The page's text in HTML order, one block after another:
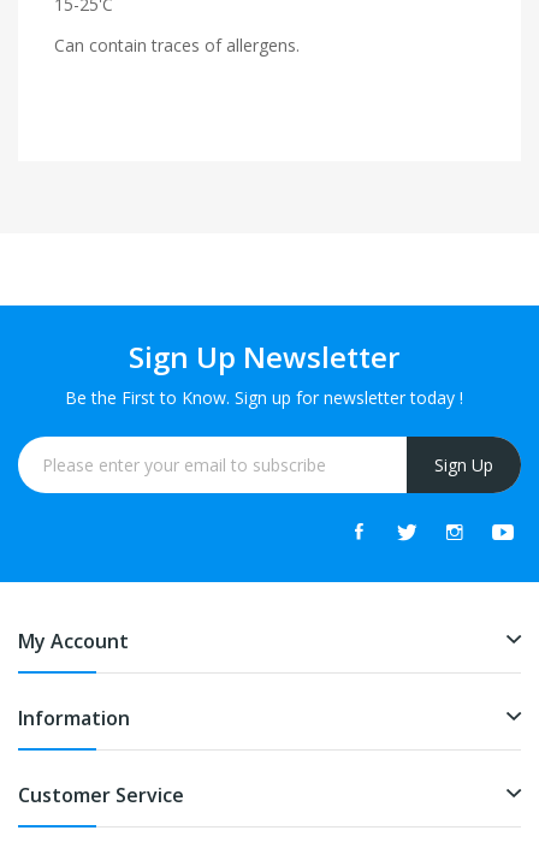
Can contain traces of allergens.
Sign Up Newsletter
Be the First to Know. Sign up for newsletter today !
Sign Up
My Account
Information
Customer Service